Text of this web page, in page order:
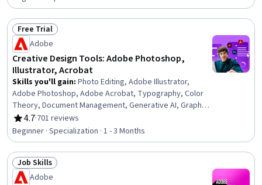
Management, Digital Assets, Cloud-Native Computing,
Content Management, Digital Publishing, Workflow
Management, Digital Transformation, Cloud Platforms,
Document Management, Workforce Development,
Project Management, Project Implementation, Business
Analysis
Status: Free Trial
Free Trial
Adobe
Creative Design Tools: Adobe Photoshop,
Illustrator, Acrobat
Skills you'll gain: Photo Editing, Adobe Illustrator,
Adobe Photoshop, Adobe Acrobat, Typography, Color
Theory, Document Management, Generative AI, Graphic
Design, AI powered creativity, Graphic and Visual Design,
Graphic and Visual Design Software, Document Control,
Photography, Visual Storytelling, Design, Adobe Firefly,
Workflow Management, Creative Design, Branding
4.7
Rating, 4.7 out of 5 stars
·701 reviews
Beginner · Specialization · 1 - 3 Months
Status: Job Skills
Job Skills
Adobe